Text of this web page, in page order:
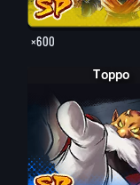
×600
Toppo